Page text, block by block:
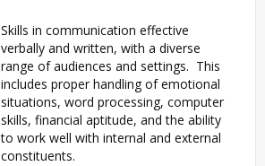
Skills in communication effective
verbally and written, with a diverse
range of audiences and settings. This
includes proper handling of emotional
situations, word processing, computer
skills, financial aptitude, and the ability
to work well with internal and external
constituents.